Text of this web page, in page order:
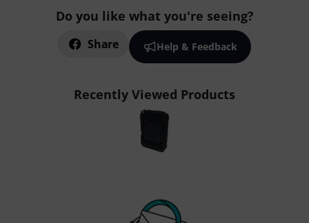
Do you like what you're seeing?
Share Help & Feedback
Recently Viewed Products